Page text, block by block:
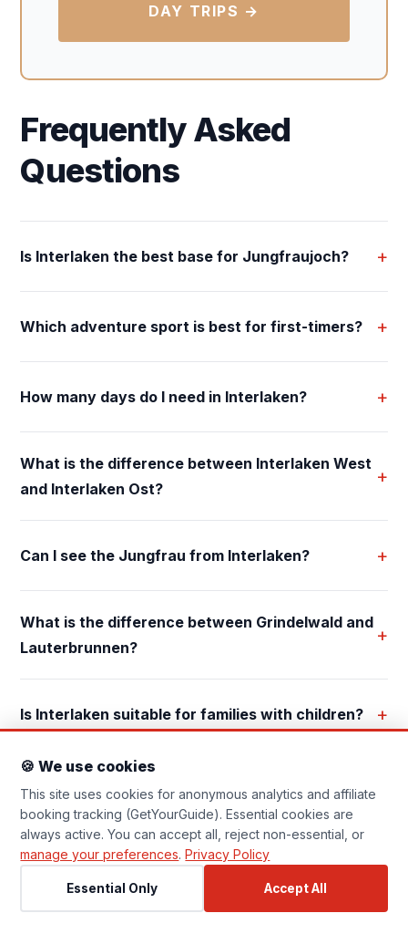
DAY TRIPS →
Frequently Asked
Questions
Is Interlaken the best base for Jungfraujoch? +
Which adventure sport is best for first-timers? +
How many days do I need in Interlaken? +
What is the difference between Interlaken West
and Interlaken Ost?
+
Can I see the Jungfrau from Interlaken? +
What is the difference between Grindelwald and
Lauterbrunnen?
+
Is Interlaken suitable for families with children? +
🍪 We use cookies
This site uses cookies for anonymous analytics and affiliate
booking tracking (GetYourGuide). Essential cookies are
always active. You can accept all, reject non-essential, or
manage your preferences.Privacy Policy
Essential Only Accept All
Required for the website to function
be disabled.
Analytics Cookies
(Google Analytics, anonymised). No personal
link, allowing them to attribute commissions. No
personal profile is built.